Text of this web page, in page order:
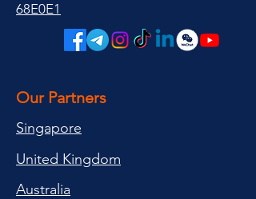
68E0E1
Our Partners
Singapore
United Kingdom
Australia